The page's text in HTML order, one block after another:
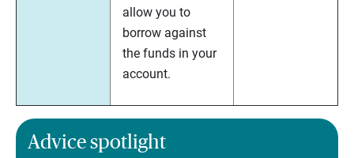
allow you to
borrow against
the funds in your
account.
Advice spotlight